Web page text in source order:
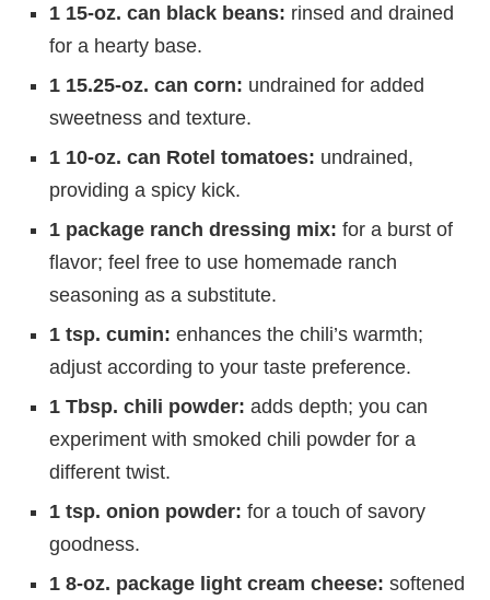
1 15-oz. can black beans: rinsed and drained
for a hearty base.
1 15.25-oz. can corn: undrained for added
sweetness and texture.
1 10-oz. can Rotel tomatoes: undrained,
providing a spicy kick.
1 package ranch dressing mix: for a burst of
flavor; feel free to use homemade ranch
seasoning as a substitute.
1 tsp. cumin: enhances the chili’s warmth;
adjust according to your taste preference.
1 Tbsp. chili powder: adds depth; you can
experiment with smoked chili powder for a
different twist.
1 tsp. onion powder: for a touch of savory
goodness.
1 8-oz. package light cream cheese: softened